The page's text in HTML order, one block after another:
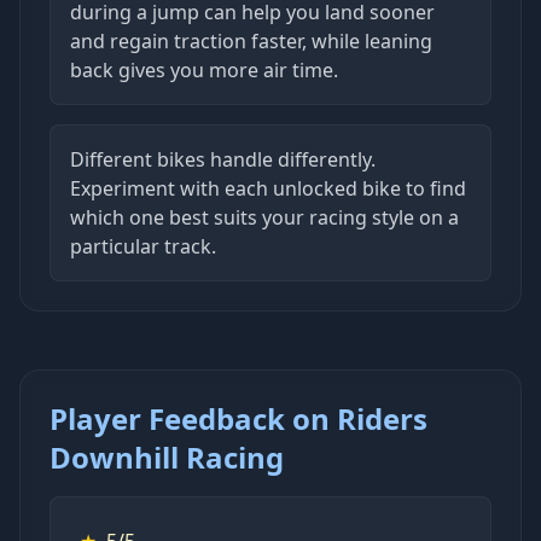
during a jump can help you land sooner
and regain traction faster, while leaning
back gives you more air time.
Different bikes handle differently.
Experiment with each unlocked bike to find
which one best suits your racing style on a
particular track.
Player Feedback on Riders
Downhill Racing